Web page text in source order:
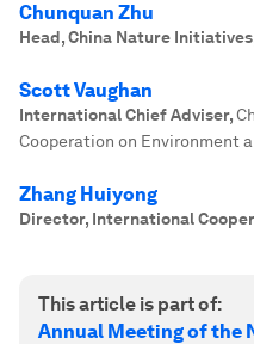
Chunquan Zhu
Head, China Nature Initiatives
Scott Vaughan
International Chief Adviser,
Cooperation on Environment
Zhang Huiyong
Director, International
This article is part of:
Annual Meeting of the